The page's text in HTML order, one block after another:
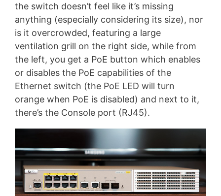
the switch doesn’t feel like it’s missing
anything (especially considering its size), nor
is it overcrowded, featuring a large
ventilation grill on the right side, while from
the left, you get a PoE button which enables
or disables the PoE capabilities of the
Ethernet switch (the PoE LED will turn
orange when PoE is disabled) and next to it,
there’s the Console port (RJ45).